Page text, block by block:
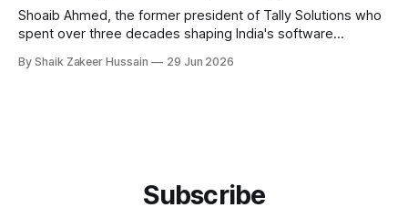
Shoaib Ahmed, the former president of Tally Solutions who
spent over three decades shaping India's software
was 62. Ahmed had served as President of Tally Solutions,
By Shaik Zakeer Hussain 29 Jun 2026
Subscribe